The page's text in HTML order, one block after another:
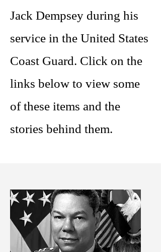
Jack Dempsey during his
service in the United States
Coast Guard. Click on the
links below to view some
of these items and the
stories behind them.